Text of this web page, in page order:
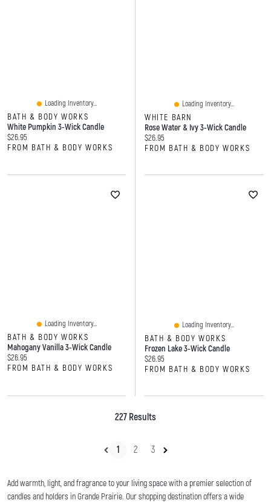
Loading Inventory...
BATH & BODY WORKS
White Pumpkin 3-Wick Candle
Current price:
$26.95
FROM BATH & BODY WORKS
Loading Inventory...
WHITE BARN
Rose Water & Ivy 3-Wick Candle
Current price:
$26.95
FROM BATH & BODY WORKS
Loading Inventory...
BATH & BODY WORKS
Mahogany Vanilla 3-Wick Candle
Current price:
$26.95
FROM BATH & BODY WORKS
Loading Inventory...
BATH & BODY WORKS
Frozen Lake 3-Wick Candle
Current price:
$26.95
FROM BATH & BODY WORKS
227 Results
1 2 3
Add warmth, light, and fragrance to your living space with a premier selection of
candles and holders in Grande Prairie. Our shopping destination offers a wide